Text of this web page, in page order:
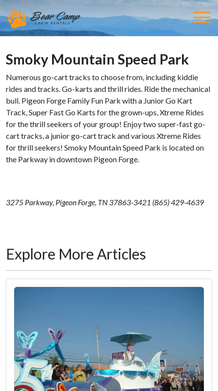
Smoky Mountain Speed Park
Numerous go-cart tracks to choose from, including kiddie
rides and tracks. Go-karts and thrill rides. Ride the mechanical
bull. Pigeon Forge Family Fun Park with a Junior Go Kart
Track, Super Fast Go Karts for the grown-ups, Xtreme Rides
for the thrill seekers of your group! Enjoy two super-fast go-
cart tracks, a junior go-cart track and various Xtreme Rides
for thrill seekers! Smoky Mountain Speed Park is located on
the Parkway in downtown Pigeon Forge.
3275 Parkway, Pigeon Forge, TN 37863-3421 (865) 429-4639
Explore More Articles